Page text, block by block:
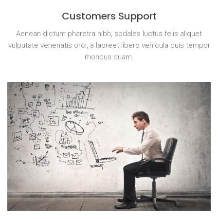
Customers Support
Aenean dictum pharetra nibh, sodales luctus felis aliquet
vulputate venenatis orci, a laoreet libero vehicula duis tempor
rhoncus quam.